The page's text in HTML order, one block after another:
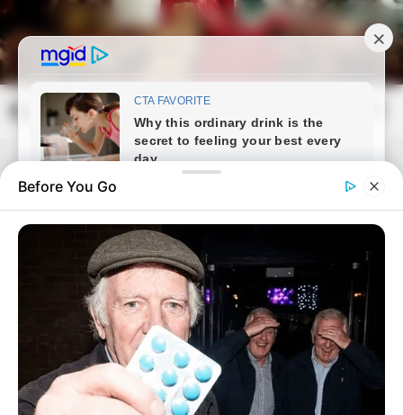
Skip
to
content
frissvilag.com
Before You Go